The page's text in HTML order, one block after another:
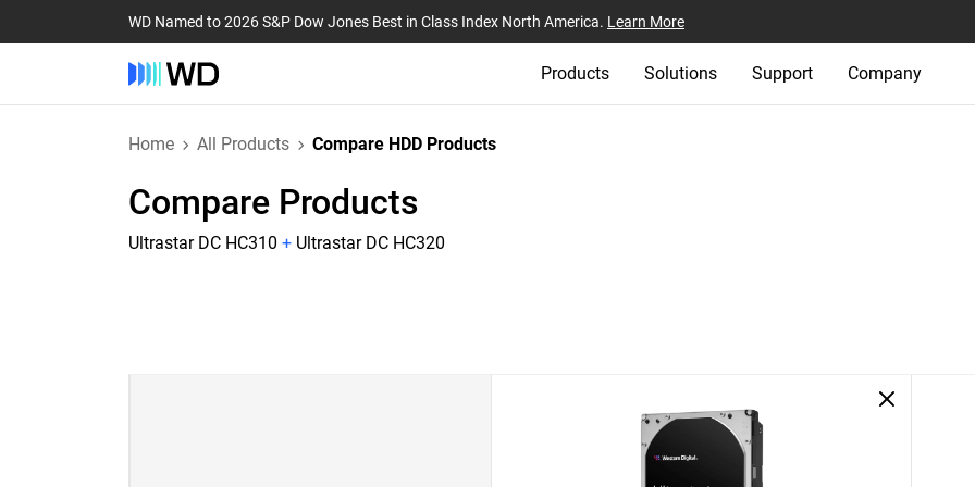
WD Named to 2026 S&P Dow Jones Best in Class Index North America. Learn More
Products Solutions Support Company
Home All Products Compare HDD Products
Compare Products
Ultrastar DC HC310 + Ultrastar DC HC320